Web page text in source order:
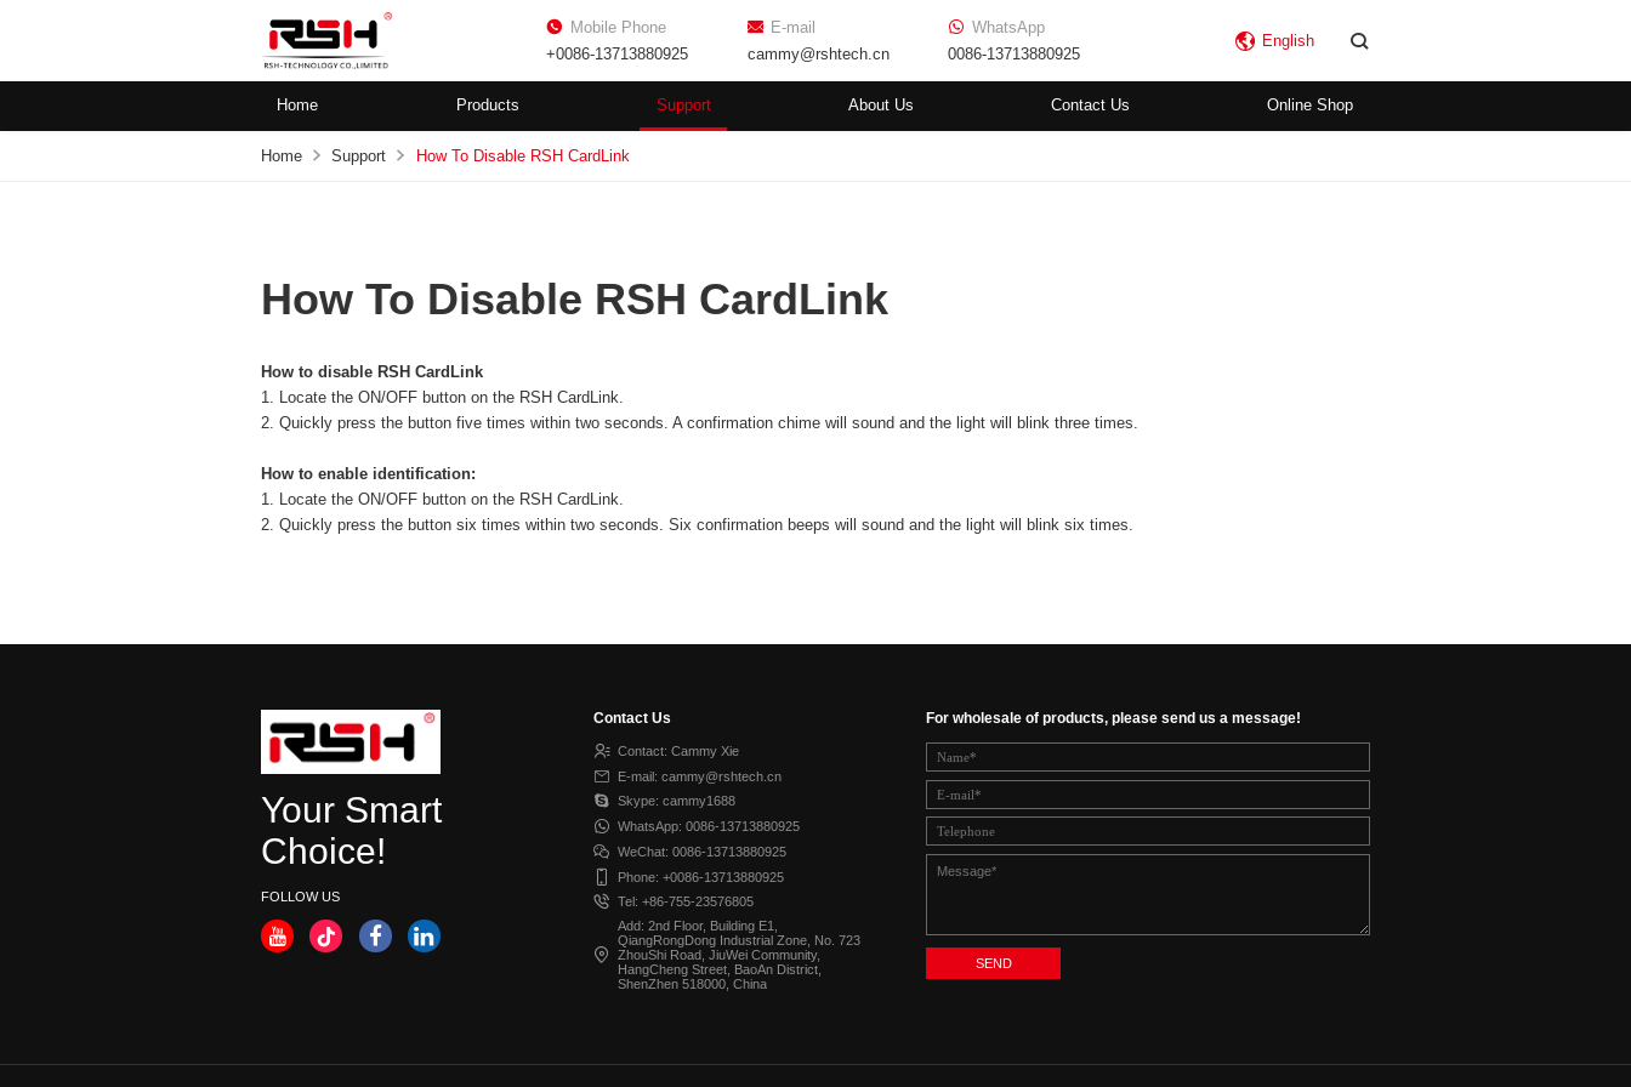
Mobile Phone
+0086-13713880925
E-mail
cammy@rshtech.cn
WhatsApp
0086-13713880925
English
Home Products Support About Us Contact Us Online Shop
Home Support How To Disable RSH CardLink
How To Disable RSH CardLink
How to disable RSH CardLink
1. Locate the ON/OFF button on the RSH CardLink.
2. Quickly press the button five times within two seconds. A confirmation chime will sound and the light will blink three times.
How to enable identification:
1. Locate the ON/OFF button on the RSH CardLink
2. Quickly press the button six times within two seconds. Six confirmation beeps will sound and the light will blink six times.
Your Smart
Choice!
FOLLOW US
Contact Us
Contact: Cammy Xie
E-mail: cammy@rshtech.cn
Skype: cammy1688
WhatsApp: 0086-13713880925
WeChat: 0086-13713880925
Phone: +0086-13713880925
Tel: +86-755-23576805
Add: 2nd Floor, Building E1,
QiangRongDong Industrial Zone, No. 723
ZhouShi Road, JiuWei Community,
HangCheng Street, BaoAn District,
ShenZhen 518000, China
For wholesale of products, please send us a message!